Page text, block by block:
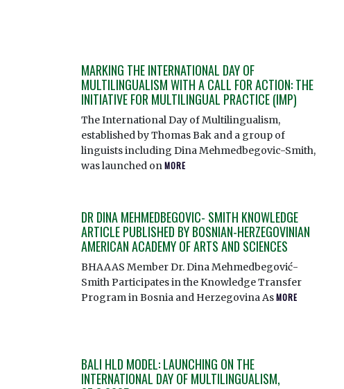
MARKING THE INTERNATIONAL DAY OF
MULTILINGUALISM WITH A CALL FOR ACTION: THE
INITIATIVE FOR MULTILINGUAL PRACTICE (IMP)
The International Day of Multilingualism,
established by Thomas Bak and a group of
linguists including Dina Mehmedbegovic-Smith,
was launched onMORE
DR DINA MEHMEDBEGOVIC- SMITH KNOWLEDGE
ARTICLE PUBLISHED BY BOSNIAN-HERZEGOVINIAN
AMERICAN ACADEMY OF ARTS AND SCIENCES
BHAAAS Member Dr. Dina Mehmedbegović-
Smith Participates in the Knowledge Transfer
Program in Bosnia and Herzegovina AsMORE
BALI HLD MODEL: LAUNCHING ON THE
INTERNATIONAL DAY OF MULTILINGUALISM,